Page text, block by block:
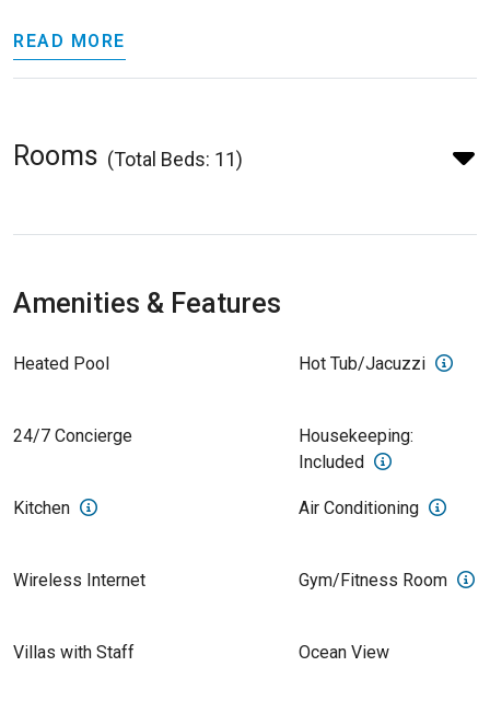
READ MORE
Rooms (Total Beds: 11)
Amenities & Features
Heated Pool Hot Tub/Jacuzzi
24/7 Concierge
Housekeeping:
Included
Kitchen Air Conditioning
Wireless Internet Gym/Fitness Room
Villas with Staff Ocean View